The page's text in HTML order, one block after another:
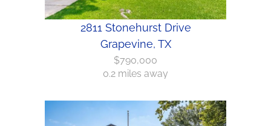
2811 Stonehurst Drive
Grapevine, TX
$790,000
0.2 miles away